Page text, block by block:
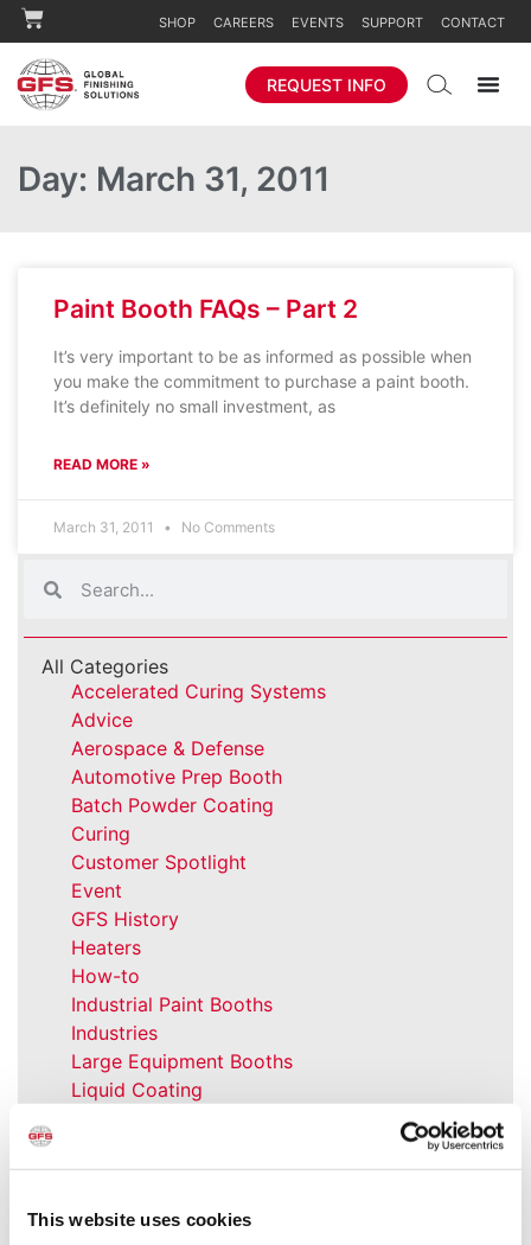
This website uses cookies
SHOP CAREERS EVENTS SUPPORT CONTACT
REQUEST INFO
Day: March 31, 2011
Paint Booth FAQs – Part 2
It’s very important to be as informed as possible when
you make the commitment to purchase a paint booth.
It’s definitely no small investment, as
READ MORE »
March 31, 2011 No Comments
All Categories
Accelerated Curing Systems
Advice
Aerospace & Defense
Automotive Prep Booth
Batch Powder Coating
Curing
Customer Spotlight
Event
GFS History
Heaters
How-to
Industrial Paint Booths
Industries
Large Equipment Booths
Liquid Coating
News
Parts & Filters